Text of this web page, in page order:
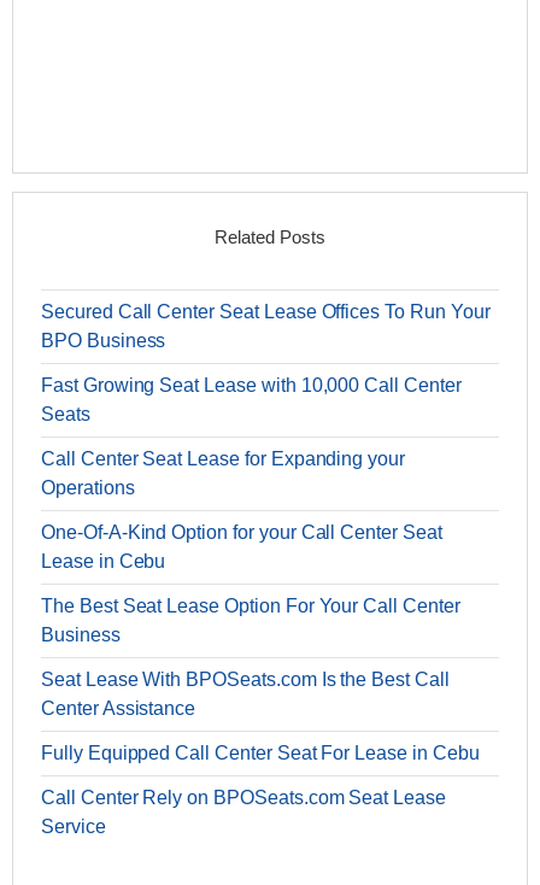
Related Posts
Secured Call Center Seat Lease Offices To Run Your
BPO Business
Fast Growing Seat Lease with 10,000 Call Center
Seats
Call Center Seat Lease for Expanding your
Operations
One-Of-A-Kind Option for your Call Center Seat
Lease in Cebu
The Best Seat Lease Option For Your Call Center
Business
Seat Lease With BPOSeats.com Is the Best Call
Center Assistance
Fully Equipped Call Center Seat For Lease in Cebu
Call Center Rely on BPOSeats.com Seat Lease
Service